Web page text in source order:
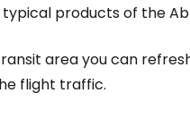
products of the
area you can
flight traffic.